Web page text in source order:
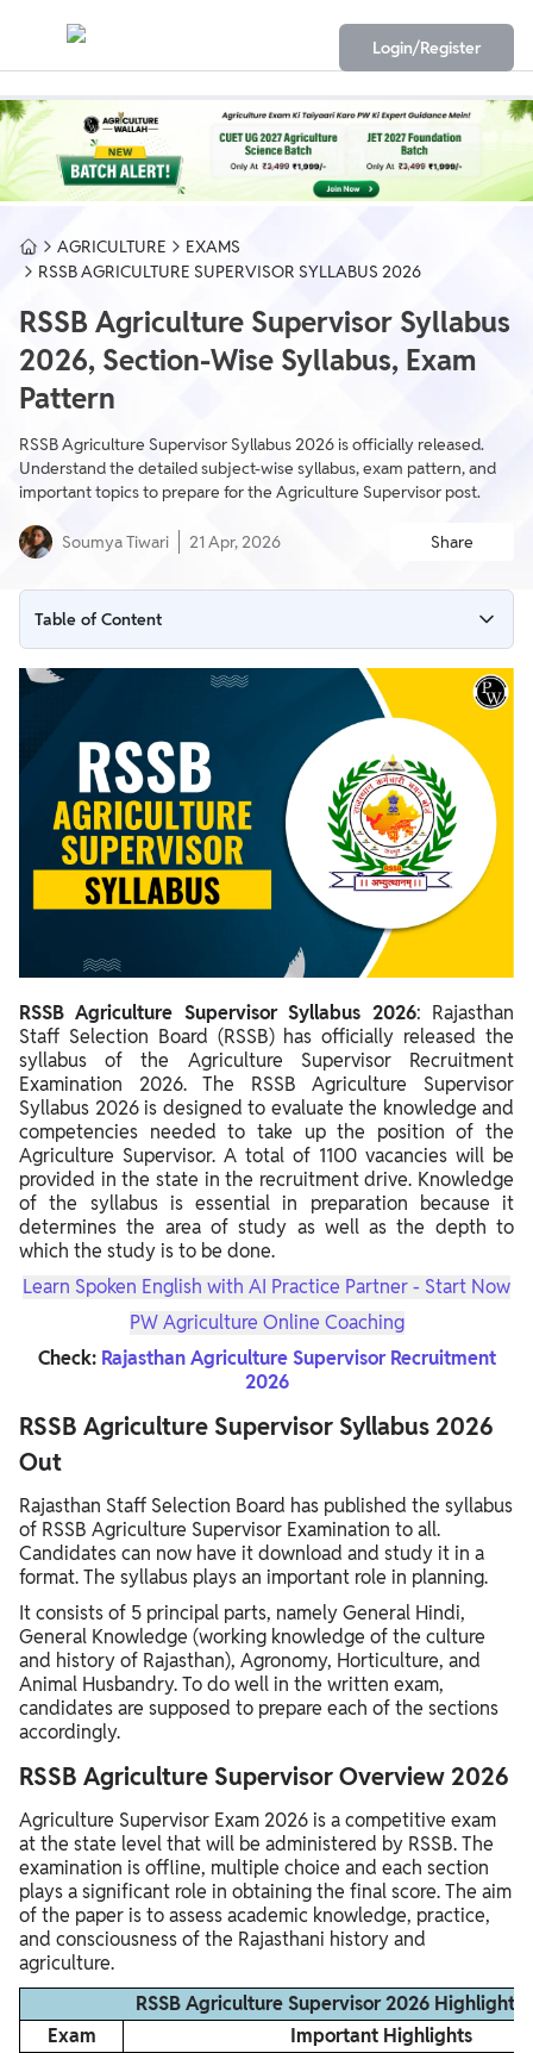
Login/Register
AGRICULTURE
EXAMS
RSSB AGRICULTURE SUPERVISOR SYLLABUS 2026
RSSB Agriculture Supervisor Syllabus
2026, Section-Wise Syllabus, Exam
Pattern
RSSB Agriculture Supervisor Syllabus 2026 is officially released.
Understand the detailed subject-wise syllabus, exam pattern, and
important topics to prepare for the Agriculture Supervisor post.
Soumya Tiwari 21 Apr, 2026 Share
Table of Content
RSSB Agriculture Supervisor Syllabus 2026 Out
RSSB Agriculture Supervisor Syllabus 2026 PDF
RSSB Agriculture Supervisor Syllabus 2026 - Section Wise
RSSB Agriculture Supervisor Exam Pattern 2026
RSSB Agriculture Supervisor Syllabus 2026: Rajasthan
Staff Selection Board (RSSB) has officially released the
syllabus of the Agriculture Supervisor Recruitment
Examination 2026. The RSSB Agriculture Supervisor
Syllabus 2026 is designed to evaluate the knowledge and
competencies needed to take up the position of the
Agriculture Supervisor. A total of 1100 vacancies will be
provided in the state in the recruitment drive. Knowledge
of the syllabus is essential in preparation because it
determines the area of study as well as the depth to
which the study is to be done.
Learn Spoken English with AI Practice Partner - Start Now
PW Agriculture Online Coaching
Check: Rajasthan Agriculture Supervisor Recruitment
2026
RSSB Agriculture Supervisor Syllabus 2026
Out
Rajasthan Staff Selection Board has published the syllabus
of RSSB Agriculture Supervisor Examination to all.
Candidates can now have it download and study it in a
format. The syllabus plays an important role in planning.
It consists of 5 principal parts, namely General Hindi,
General Knowledge (working knowledge of the culture
and history of Rajasthan), Agronomy, Horticulture, and
Animal Husbandry. To do well in the written exam,
candidates are supposed to prepare each of the sections
accordingly.
RSSB Agriculture Supervisor Overview 2026
Agriculture Supervisor Exam 2026 is a competitive exam
at the state level that will be administered by RSSB. The
examination is offline, multiple choice and each section
plays a significant role in obtaining the final score. The aim
of the paper is to assess academic knowledge, practice,
and consciousness of the Rajasthani history and
agriculture.
RSSB Agriculture Supervisor 2026 Highlights
Exam
Important Highlights